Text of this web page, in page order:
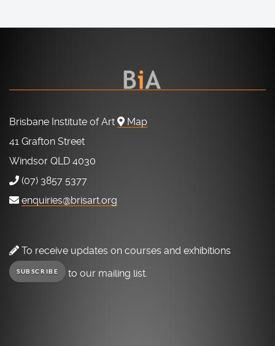
Brisbane Institute of Art
Map
41 Grafton Street
Windsor QLD 4030
(07) 3857 5377
enquiries@brisart.org
To receive updates on courses and exhibitions
SUBSCRIBE to our mailing list.